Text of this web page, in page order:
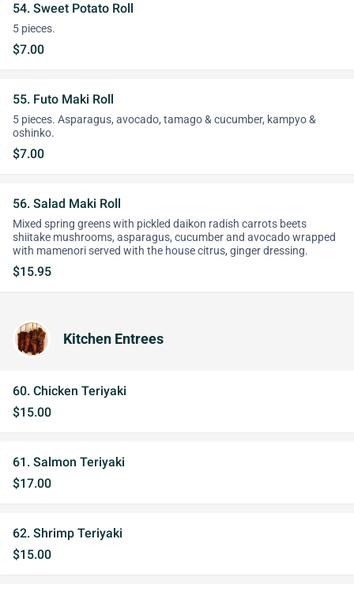
54. Sweet Potato Roll
5 pieces.
$7.00
55. Futo Maki Roll
5 pieces. Asparagus, avocado, tamago & cucumber, kampyo &
oshinko.
$7.00
56. Salad Maki Roll
Mixed spring greens with pickled daikon radish carrots beets
shiitake mushrooms, asparagus, cucumber and avocado wrapped
with mamenori served with the house citrus, ginger dressing.
$15.95
Kitchen Entrees
60. Chicken Teriyaki
$15.00
61. Salmon Teriyaki
$17.00
62. Shrimp Teriyaki
$15.00